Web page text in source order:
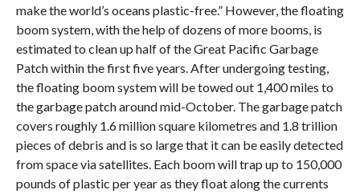
make the world’s oceans plastic-free.” However, the floating
boom system, with the help of dozens of more booms, is
estimated to clean up half of the Great Pacific Garbage
Patch within the first five years. After undergoing testing,
the floating boom system will be towed out 1,400 miles to
the garbage patch around mid-October. The garbage patch
covers roughly 1.6 million square kilometres and 1.8 trillion
pieces of debris and is so large that it can be easily detected
from space via satellites. Each boom will trap up to 150,000
pounds of plastic per year as they float along the currents